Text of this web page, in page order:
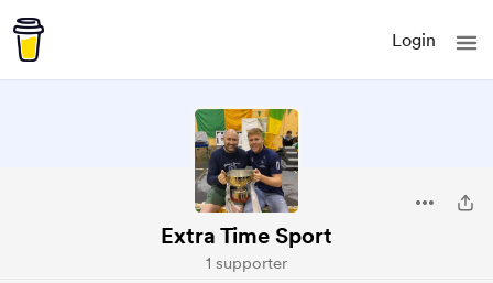
Login
Extra Time Sport
1 supporter